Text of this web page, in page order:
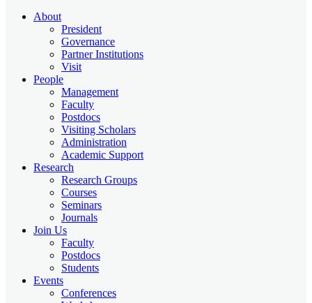
About
President
Governance
Partner Institutions
Visit
People
Management
Faculty
Postdocs
Visiting Scholars
Administration
Academic Support
Research
Research Groups
Courses
Seminars
Journals
Join Us
Faculty
Postdocs
Students
Events
Conferences